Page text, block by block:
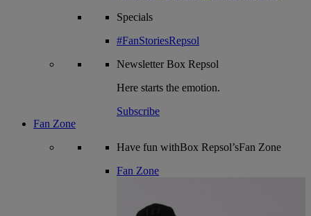
Specials
#FanStoriesRepsol
NewsletterBox Repsol
Here starts the emotion.
Subscribe
Fan Zone
Have fun withBox Repsol’sFan Zone
Fan Zone